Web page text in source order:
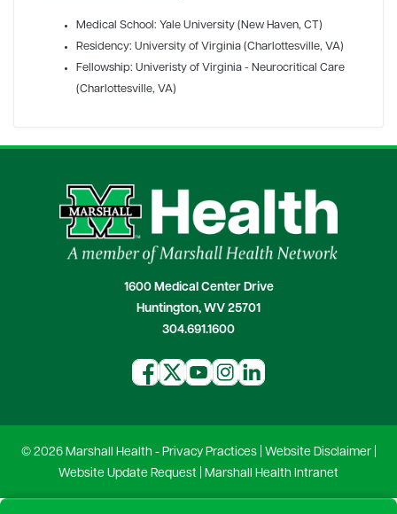
Medical School: Yale University (New Haven, CT)
Residency: University of Virginia (Charlottesville, VA)
Fellowship: Univeristy of Virginia - Neurocritical Care
(Charlottesville, VA)
1600 Medical Center Drive
Huntington, WV 25701
304.691.1600
© 2026 Marshall Health - Privacy Practices| Website Disclaimer|
Website Update Request
Marshall Health Intranet